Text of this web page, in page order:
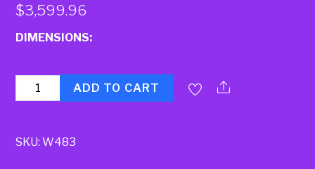
$3,599.96
DIMENSIONS:
Quantity ADD TO CART
SKU:W483